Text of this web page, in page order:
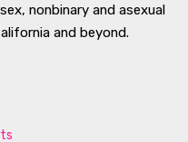
nonbinary and asexual
and beyond.